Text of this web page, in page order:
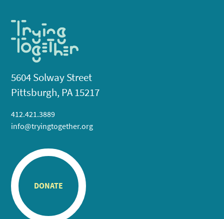
5604 Solway Street
Pittsburgh, PA 15217
412.421.3889
info@tryingtogether.org
DONATE